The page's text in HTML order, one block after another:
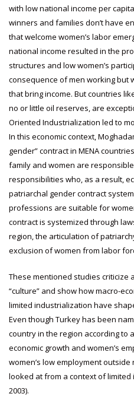
with low national income per
winners and families don’t have
that welcome women’s labor
national income resulted in the
structures and low women’s
consequence of men working but
that bring income. But countries
no or little oil reserves, are
Oriented Industrialization led to
In this economic context,
gender” contract in MENA
family and women are
responsibilities who, as a result,
patriarchal gender contract
professions are suitable for
contract is systemized through
region, the articulation of
exclusion of women from labor
These mentioned studies criticize
“culture” and show how macro-
limited industrialization have
Even though Turkey has been
country in the region according to
economic growth and women’s
women’s low employment
looked at from a context of
2003).